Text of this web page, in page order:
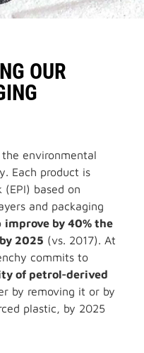
OUR
environmental
Each product is
based on
and packaging
improve by 40% the
2025 (vs. 2017). At
commits to
of petrol-derived
by removing it or by
plastic, by 2025